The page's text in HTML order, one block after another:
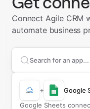
Connect Agile CRM
automate business
Search apps to
+
Google
Google Sheets